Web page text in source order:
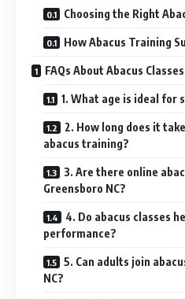
Choosing the Right
How Abacus Training
FAQs About Abacus
1. What age is ideal for
2. How long does it
abacus training?
3. Are there online
Greensboro NC?
4. Do abacus classes
performance?
5. Can adults join
NC?